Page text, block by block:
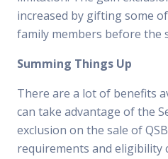
increased by gifting some
family members before the
Summing Things Up
There are a lot of benefits
can take advantage of the
exclusion on the sale of
requirements and